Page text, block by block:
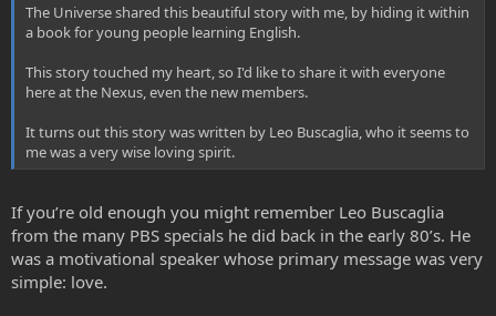
The Universe shared this beautiful story with me, by hiding it within
a book for young people learning English.
This story touched my heart, so I'd like to share it with everyone
here at the Nexus, even the new members.
It turns out this story was written by Leo Buscaglia, who it seems to
me was a very wise loving spirit.
If you’re old enough you might remember Leo Buscaglia
from the many PBS specials he did back in the early 80’s. He
was a motivational speaker whose primary message was very
simple: love.